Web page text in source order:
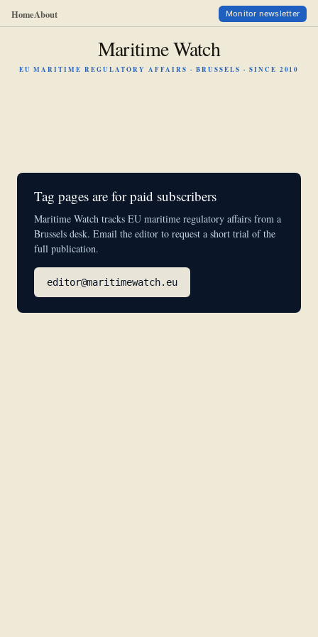
HomeAbout Monitor newsletter
Maritime Watch
EU MARITIME REGULATORY AFFAIRS · BRUSSELS · SINCE 2010
Tag pages are for paid subscribers
Maritime Watch tracks EU maritime regulatory affairs from a
Brussels desk. Email the editor to request a short trial of the
full publication.
editor@maritimewatch.eu